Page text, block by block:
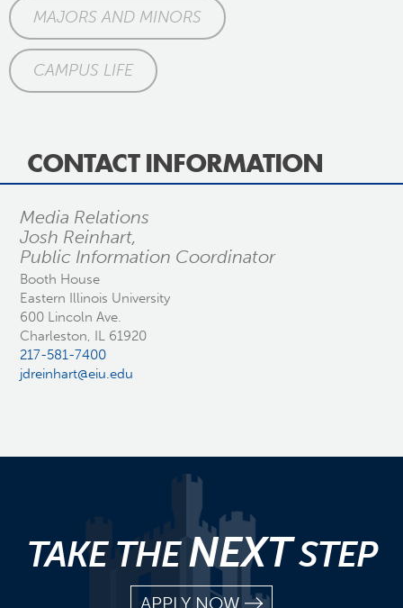
MAJORS AND MINORS
CAMPUS LIFE
CONTACT INFORMATION
Media Relations
Josh Reinhart,
Public Information Coordinator
Booth House
Eastern Illinois University
600 Lincoln Ave.
Charleston, IL 61920
217-581-7400
jdreinhart@eiu.edu
TAKE THENEXTSTEP
APPLY NOW